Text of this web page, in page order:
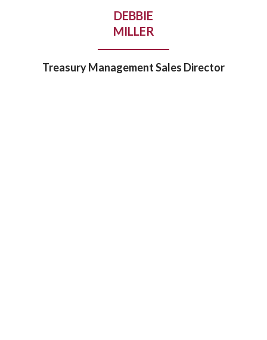
DEBBIE
MILLER
Treasury Management Sales Director